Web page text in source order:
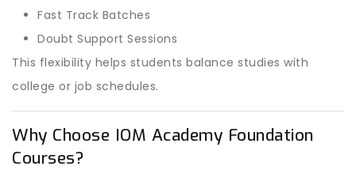
Fast Track Batches
Doubt Support Sessions
This flexibility helps students balance studies with
college or job schedules.
Why Choose IOM Academy Foundation
Courses?